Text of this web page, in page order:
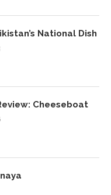
National Dish
Cheeseboat